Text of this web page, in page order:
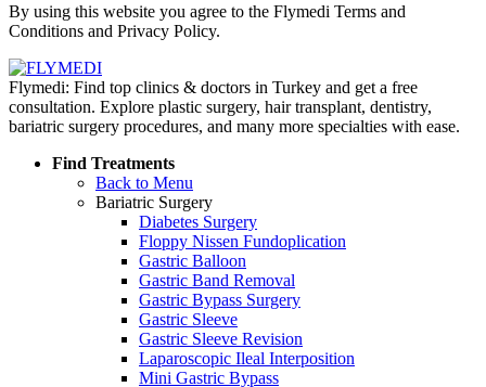
By using this website you agree to the Flymedi Terms and
Conditions and Privacy Policy.
Flymedi: Find top clinics & doctors in Turkey and get a free
consultation. Explore plastic surgery, hair transplant, dentistry,
bariatric surgery procedures, and many more specialties with ease.
Find Treatments
Back to Menu
Bariatric Surgery
Diabetes Surgery
Floppy Nissen Fundoplication
Gastric Balloon
Gastric Band Removal
Gastric Bypass Surgery
Gastric Sleeve
Gastric Sleeve Revision
Laparoscopic Ileal Interposition
Mini Gastric Bypass